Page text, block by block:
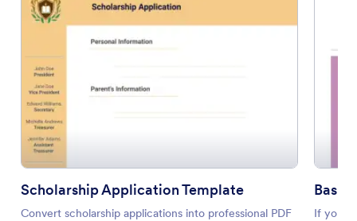
Scholarship Application Template
Convert scholarship applications into professional PDF
Basic
If you